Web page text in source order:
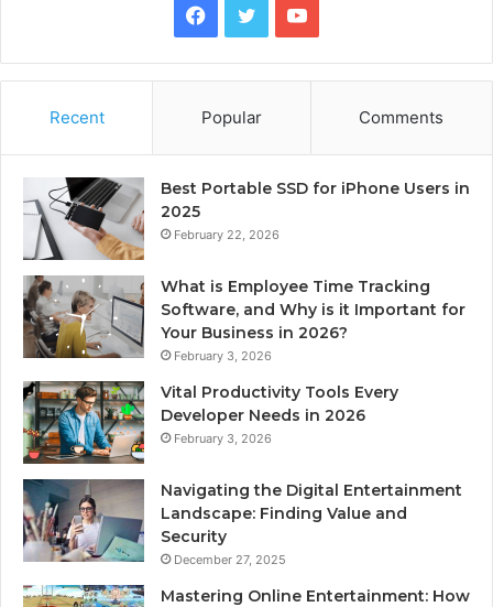
Facebook
TwitterYouTube
Recent Popular Comments
Best Portable SSD for iPhone Users in
2025
February 22, 2026
What is Employee Time Tracking
Software, and Why is it Important for
Your Business in 2026?
February 3, 2026
Vital Productivity Tools Every
Developer Needs in 2026
February 3, 2026
Navigating the Digital Entertainment
Landscape: Finding Value and
Security
December 27, 2025
Mastering Online Entertainment: How